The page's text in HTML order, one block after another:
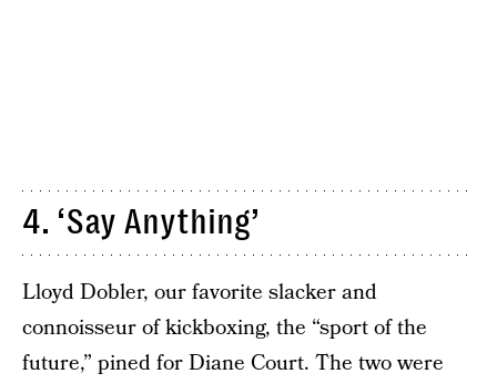
4. ‘Say Anything’
Lloyd Dobler, our favorite slacker and
connoisseur of kickboxing, the “sport of the
future,” pined for Diane Court. The two were